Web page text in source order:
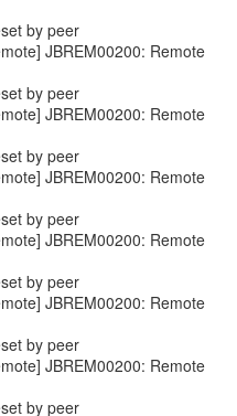
by peer
JBREM00200: Remote
by peer
JBREM00200: Remote
by peer
JBREM00200: Remote
by peer
JBREM00200: Remote
by peer
JBREM00200: Remote
by peer
JBREM00200: Remote
by peer